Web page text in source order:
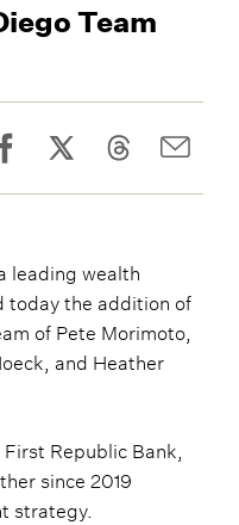
Team
leading wealth
today the addition of
of Pete Morimoto,
and Heather
Republic Bank,
since 2019
strategy.